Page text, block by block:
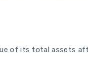
of its total assets